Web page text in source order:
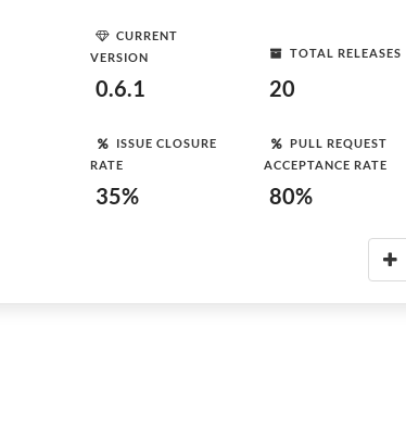
CURRENT
VERSION
0.6.1
TOTAL RELEASES
20
ISSUE CLOSURE
RATE
35%
PULL REQUEST
ACCEPTANCE RATE
80%